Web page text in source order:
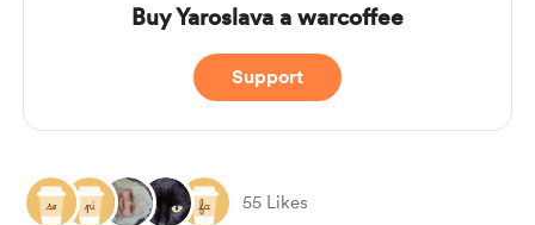
Buy Yaroslava a warcoffee
Support
55 Likes